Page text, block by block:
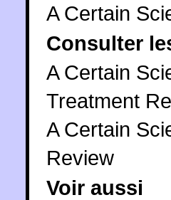
A Certain
Consulter
A Certain
Treatment
A Certain
Review
Voir aussi